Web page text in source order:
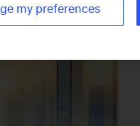
my preferences